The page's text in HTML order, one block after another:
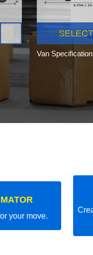
SELECT
Van Specification
your move.